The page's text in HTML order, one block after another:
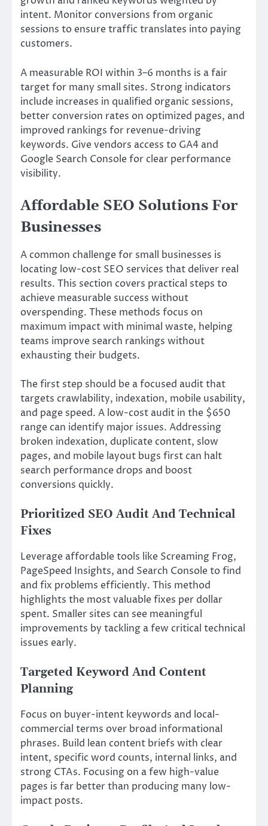
intent. Monitor conversions from organic
sessions to ensure traffic translates into paying
customers.
A measurable ROI within 3–6 months is a fair
target for many small sites. Strong indicators
include increases in qualified organic sessions,
better conversion rates on optimized pages, and
improved rankings for revenue-driving
keywords. Give vendors access to GA4 and
Google Search Console for clear performance
visibility.
Affordable SEO Solutions For
Businesses
A common challenge for small businesses is
locating low-cost SEO services that deliver real
results. This section covers practical steps to
achieve measurable success without
overspending. These methods focus on
maximum impact with minimal waste, helping
teams improve search rankings without
exhausting their budgets.
The first step should be a focused audit that
targets crawlability, indexation, mobile usability,
and page speed. A low-cost audit in the $650
range can identify major issues. Addressing
broken indexation, duplicate content, slow
pages, and mobile layout bugs first can halt
search performance drops and boost
conversions quickly.
Prioritized SEO Audit And Technical
Fixes
Leverage affordable tools like Screaming Frog,
PageSpeed Insights, and Search Console to find
and fix problems efficiently. This method
highlights the most valuable fixes per dollar
spent. Smaller sites can see meaningful
improvements by tackling a few critical technical
issues early.
Targeted Keyword And Content
Planning
Focus on buyer-intent keywords and local-
commercial terms over broad informational
phrases. Build lean content briefs with clear
intent, specific word counts, internal links, and
strong CTAs. Focusing on a few high-value
pages is far better than producing many low-
impact posts.